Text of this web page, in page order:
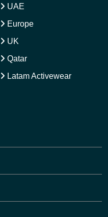
UAE
Europe
UK
Qatar
Latam Activewear